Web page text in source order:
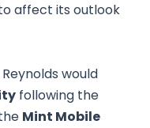
affect its outlook
would
following the
Mint Mobile